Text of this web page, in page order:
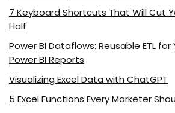
7 Keyboard Shortcuts That Will Cut
Half
Power BI Dataflows: Reusable ETL for
Power BI Reports
Visualizing Excel Data with ChatGPT
5 Excel Functions Every Marketer